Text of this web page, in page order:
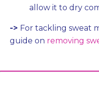
allow it to dry
-> For tackling sweat
guide on removing